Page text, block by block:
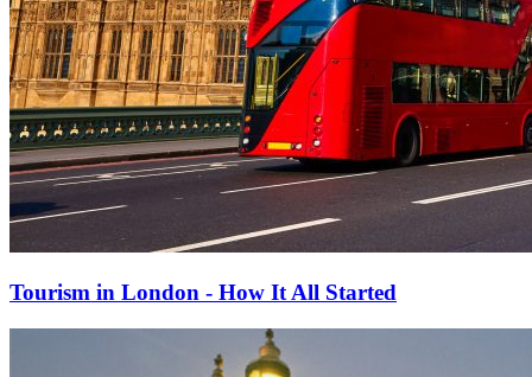
Tourism in London - How It All Started